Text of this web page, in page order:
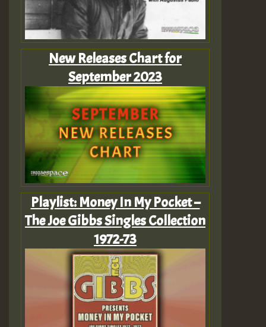
New Releases Chart for
September 2023
Playlist: Money In My Pocket –
The Joe Gibbs Singles Collection
1972-73